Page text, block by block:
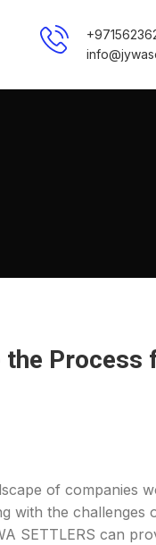
the Process
of companies
with the challenges
SETTLERS can